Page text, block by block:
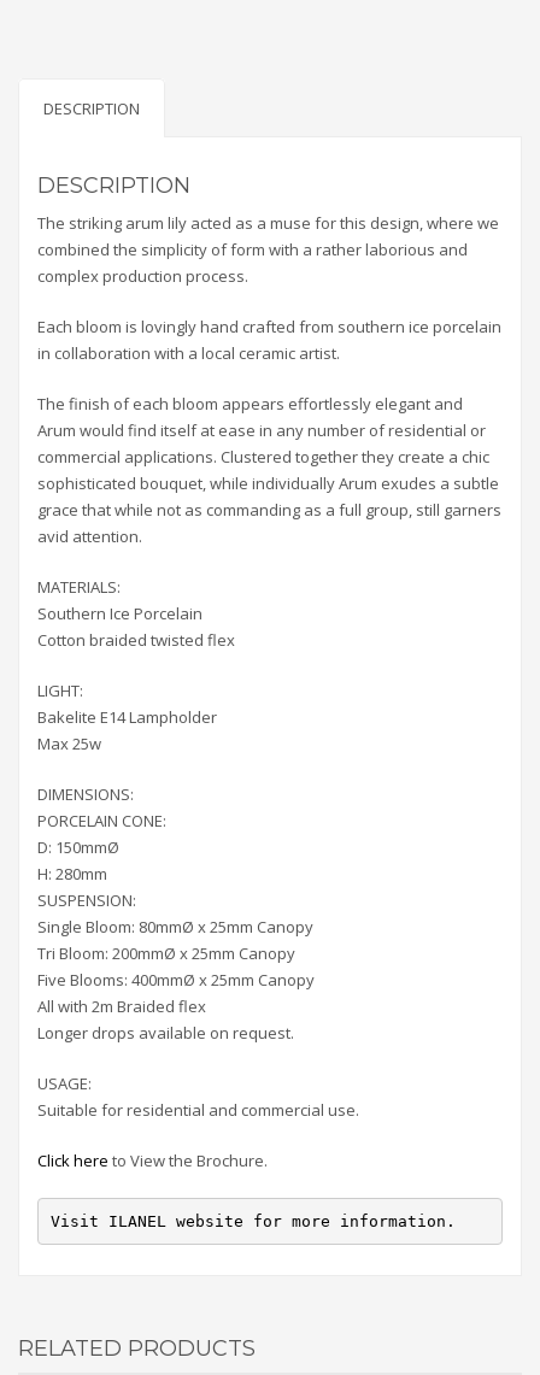
DESCRIPTION
DESCRIPTION
The striking arum lily acted as a muse for this design, where we
combined the simplicity of form with a rather laborious and
complex production process.
Each bloom is lovingly hand crafted from southern ice porcelain
in collaboration with a local ceramic artist.
The finish of each bloom appears effortlessly elegant and
Arum would find itself at ease in any number of residential or
commercial applications. Clustered together they create a chic
sophisticated bouquet, while individually Arum exudes a subtle
grace that while not as commanding as a full group, still garners
avid attention.
MATERIALS:
Southern Ice Porcelain
Cotton braided twisted flex
LIGHT:
Bakelite E14 Lampholder
Max 25w
DIMENSIONS:
PORCELAIN CONE:
D: 150mmØ
H: 280mm
SUSPENSION:
Single Bloom: 80mmØ x 25mm Canopy
Tri Bloom: 200mmØ x 25mm Canopy
Five Blooms: 400mmØ x 25mm Canopy
All with 2m Braided flex
Longer drops available on request.
USAGE:
Suitable for residential and commercial use.
Click here to View the Brochure.
Visit ILANEL website for more information.
RELATED PRODUCTS